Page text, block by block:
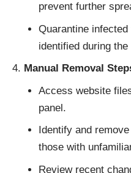
prevent further
Quarantine
identified during
Manual Removal
Access website
panel.
Identify and
those with
Review recent